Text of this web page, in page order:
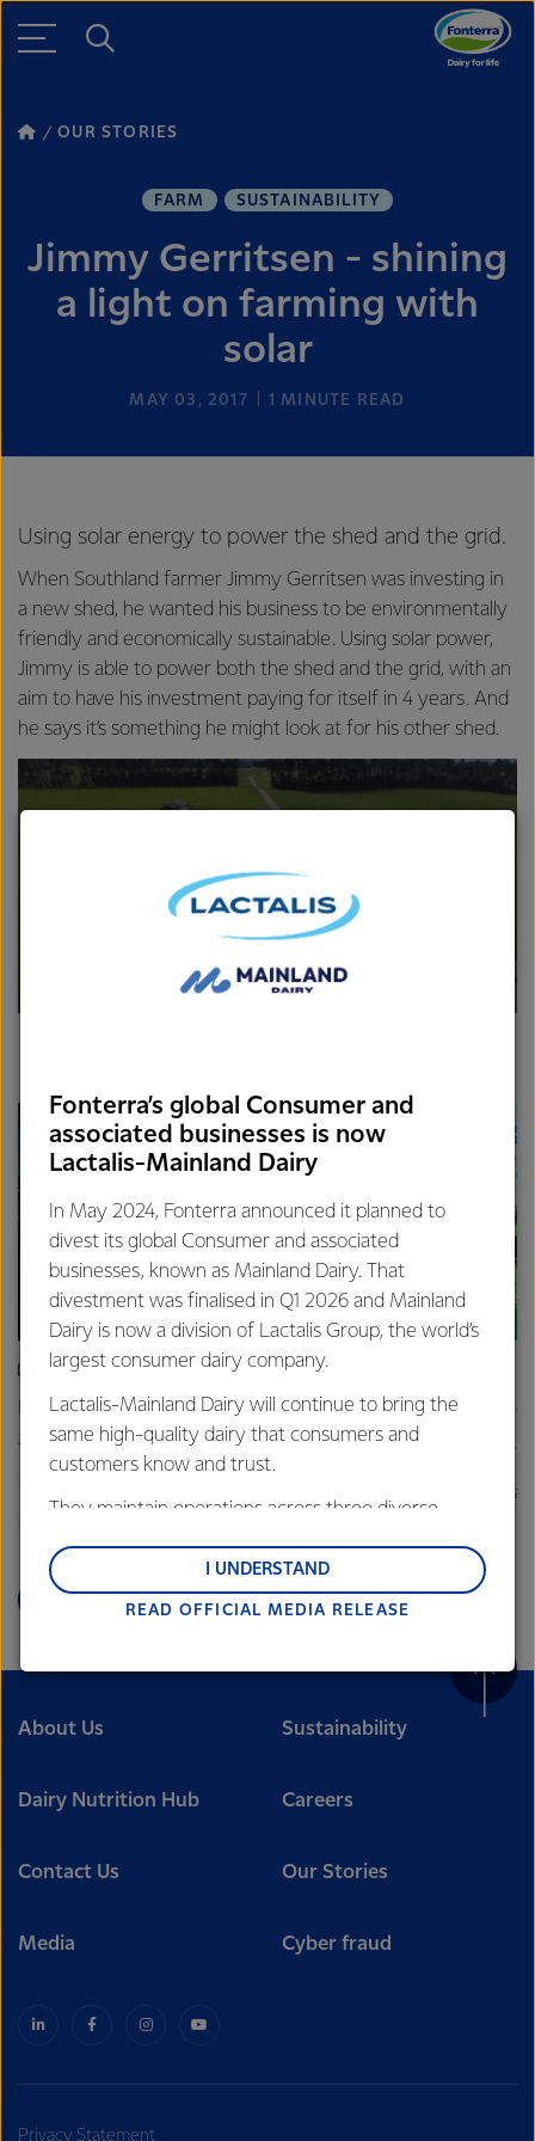
OUR STORIES
FARM SUSTAINABILITY
Jimmy Gerritsen - shining
a light on farming with
solar
MAY 03, 2017 1 MINUTE READ
Using solar energy to power the shed and the grid.
When Southland farmer Jimmy Gerritsen was investing in
a new shed, he wanted his business to be environmentally
friendly and economically sustainable. Using solar power,
Jimmy is able to power both the shed and the grid, with an
aim to have his investment paying for itself in 4 years. And
he says it’s something he might look at for his other shed.
SUSTAINABILITY
Fonterra and Nestlé share progress on pilot net
zero farm
27 November 2025
New
26
READ MORE
About Us Sustainability
Dairy Nutrition Hub Careers
Contact Us Our Stories
Media Cyber fraud
Privacy Statement
Fonterra’s global Consumer and
associated businesses is now
Lactalis-Mainland Dairy
In May 2024, Fonterra announced it planned to
divest its global Consumer and associated
businesses, known as Mainland Dairy. That
divestment was finalised in Q1 2026 and Mainland
Dairy is now a division of Lactalis Group, the world’s
largest consumer dairy company.
Lactalis-Mainland Dairy will continue to bring the
same high-quality dairy that consumers and
customers know and trust.
They maintain operations across three diverse
and Middle East and Africa.
Lactalis-Mainland Dairy remain committed to
customers, and to fostering diversity, operational
READ OFFICIAL MEDIA RELEASE
I UNDERSTAND